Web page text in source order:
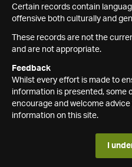
Certain records contain
offensive both culturally and
These records are not the
and are not appropriate.
Feedback
Whilst every effort is made to
information is presented, some
encourage and welcome
information on this site.
I